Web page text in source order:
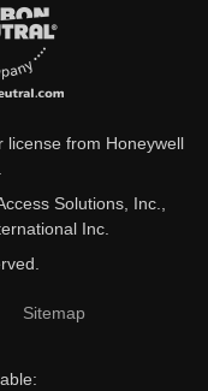
license from Honeywell
Solutions, Inc.,
Inc.
Sitemap